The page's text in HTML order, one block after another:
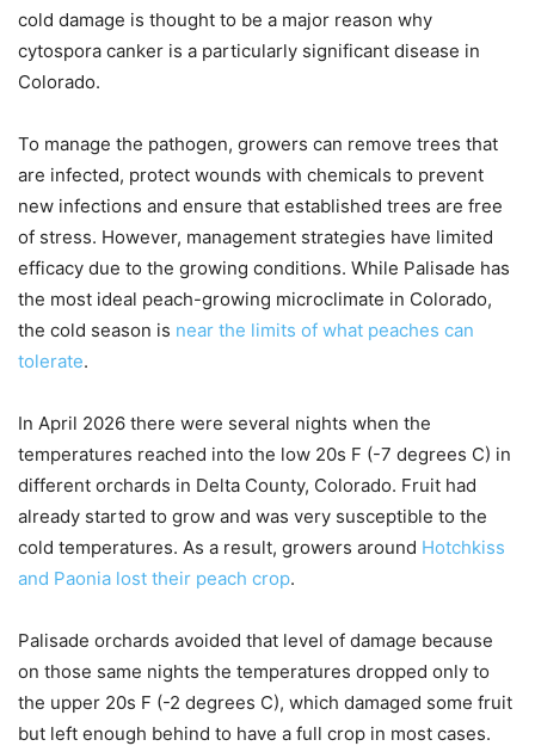
cold damage is thought to be a major reason why
cytospora canker is a particularly significant disease in
Colorado.
To manage the pathogen, growers can remove trees that
are infected, protect wounds with chemicals to prevent
new infections and ensure that established trees are free
of stress. However, management strategies have limited
efficacy due to the growing conditions. While Palisade has
the most ideal peach-growing microclimate in Colorado,
the cold season is near the limits of what peaches can
tolerate.
In April 2026 there were several nights when the
temperatures reached into the low 20s F (-7 degrees C) in
different orchards in Delta County, Colorado. Fruit had
already started to grow and was very susceptible to the
cold temperatures. As a result, growers around Hotchkiss
and Paonia lost their peach crop.
Palisade orchards avoided that level of damage because
on those same nights the temperatures dropped only to
the upper 20s F (-2 degrees C), which damaged some fruit
but left enough behind to have a full crop in most cases.